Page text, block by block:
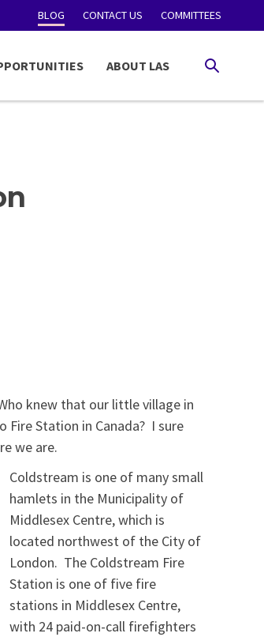
BLOG CONTACT US COMMITTEES
ABOUT LAS SEARCH
knew that our little village in
Station in Canada? I sure
we are.
Coldstream is one of many small
hamlets in the Municipality of
Middlesex Centre, which is
located northwest of the City of
London. The Coldstream Fire
Station is one of five fire
stations in Middlesex Centre,
with 24 paid-on-call firefighters